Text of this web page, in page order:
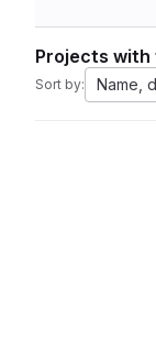
Projects
Sort by: Name,